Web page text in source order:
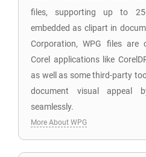
files, supporting up to
embedded as clipart in
Corporation, WPG files are
Corel applications like
as well as some third-party
document visual appeal
seamlessly.
More About WPG